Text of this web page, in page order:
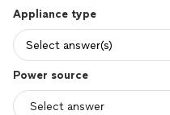
Appliance type
Select answer(s)
Power source